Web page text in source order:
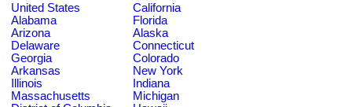
United States
California
Alabama
Florida
Arizona
Alaska
Delaware
Connecticut
Georgia
Colorado
Arkansas
New York
Illinois
Indiana
Massachusetts
Michigan